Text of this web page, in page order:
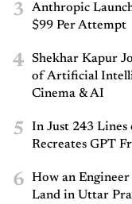
3
Anthropic
$99 Per Attempt
4
Shekhar Kapur
of Artificial
Cinema & AI
5
In Just 243
Recreates GPT
6
How an
Land in Uttar